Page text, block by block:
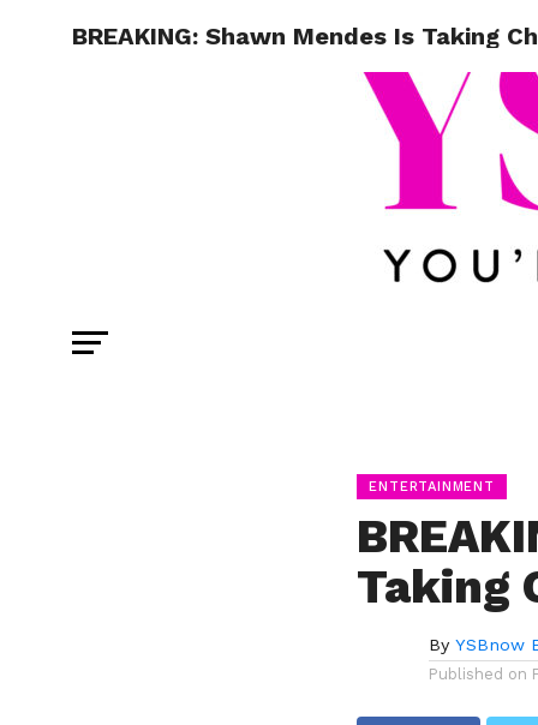
BREAKING: Shawn Mendes Is Taking
ENTERTAINMENT
Taking
By YSBnow
Published on